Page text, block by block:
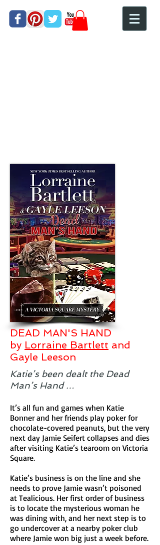
DEAD MAN'S HAND
by Lorraine Bartlett and
Gayle Leeson
Katie’s been dealt the Dead
Man’s Hand …
It’s all fun and games when Katie
Bonner and her friends play poker for
chocolate-covered peanuts, but the very
next day Jamie Seifert collapses and dies
after visiting Katie’s tearoom on Victoria
Square.
Katie’s business is on the line and she
needs to prove Jamie wasn’t poisoned
at Tealicious. Her first order of business
is to locate the mysterious woman he
was dining with, and her next step is to
go undercover at a nearby poker club
where Jamie won big just a week before.